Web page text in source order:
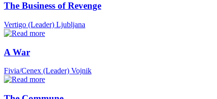
The Business of Revenge
Vertigo (Leader) Ljubljana
A War
Fivia/Cenex (Leader) Vojnik